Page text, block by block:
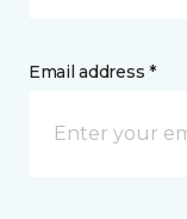
Email address *